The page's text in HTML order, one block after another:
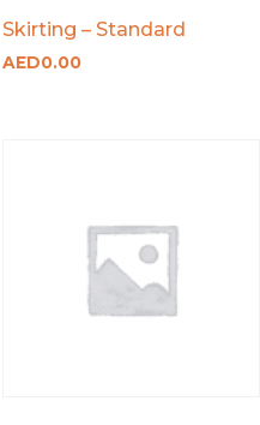
Skirting – Standard
AED0.00